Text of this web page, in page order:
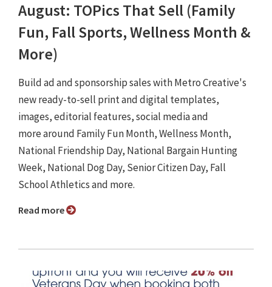
August: TOPics That Sell (Family
Fun, Fall Sports, Wellness Month &
More)
Build ad and sponsorship sales with Metro Creative's
new ready-to-sell print and digital templates,
images, editorial features, social media and
more around Family Fun Month, Wellness Month,
National Friendship Day, National Bargain Hunting
Week, National Dog Day, Senior Citizen Day, Fall
School Athletics and more.
Read more